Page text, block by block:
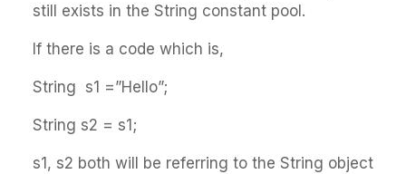
still exists in the String constant pool.
If there is a code which is,
String s1 =”Hello”;
String s2 = s1;
s1, s2 both will be referring to the String object